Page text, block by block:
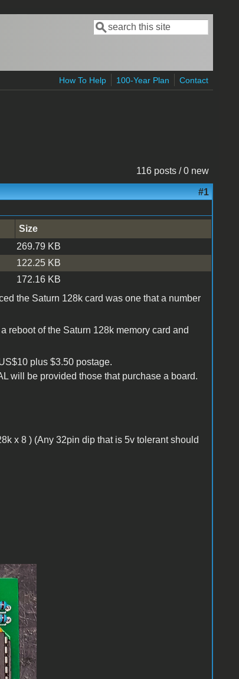
Search form
Search
How To Help 100-Year Plan Contact
116 posts / 0 new
#1
Size
269.79 KB
122.25 KB
172.16 KB
the Saturn 128k card was one that a number
reboot of the Saturn 128k memory card and
plus $3.50 postage.
will be provided those that purchase a board.
x 8 ) (Any 32pin dip that is 5v tolerant should